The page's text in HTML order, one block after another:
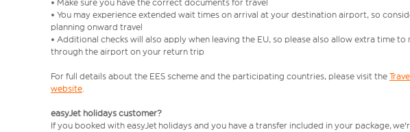
• Make sure you have the correct documents for travel
• You may experience extended wait times on arrival at your destination airport, so
planning onward travel
• Additional checks will also apply when leaving the EU, so please also allow extra time to
through the airport on your return trip
For full details about the EES scheme and the participating countries, please visit the
website.
easyJet holidays customer?
If you booked with easyJet holidays and you have a transfer included in your package,